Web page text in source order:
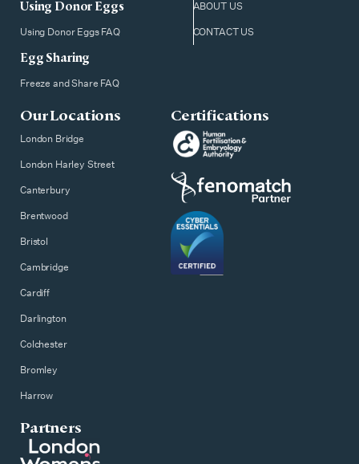
ABOUT US
CONTACT US
Using Donor Eggs
Using Donor Eggs FAQ
Egg Sharing
Freeze and Share FAQ
Our Locations
London Bridge
London Harley Street
Canterbury
Brentwood
Bristol
Cambridge
Cardiff
Darlington
Colchester
Bromley
Harrow
Certifications
Partners